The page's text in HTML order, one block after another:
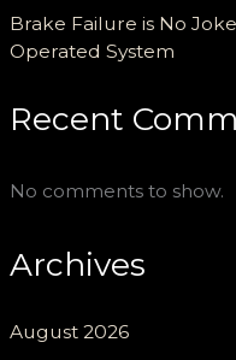
Brake Failure is No
Operated System
Recent
No comments to show.
Archives
August 2026